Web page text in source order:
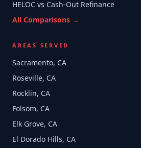
HELOC vs Cash-Out Refinance
All Comparisons →
AREAS SERVED
Sacramento, CA
Roseville, CA
Rocklin, CA
Folsom, CA
Elk Grove, CA
El Dorado Hills, CA